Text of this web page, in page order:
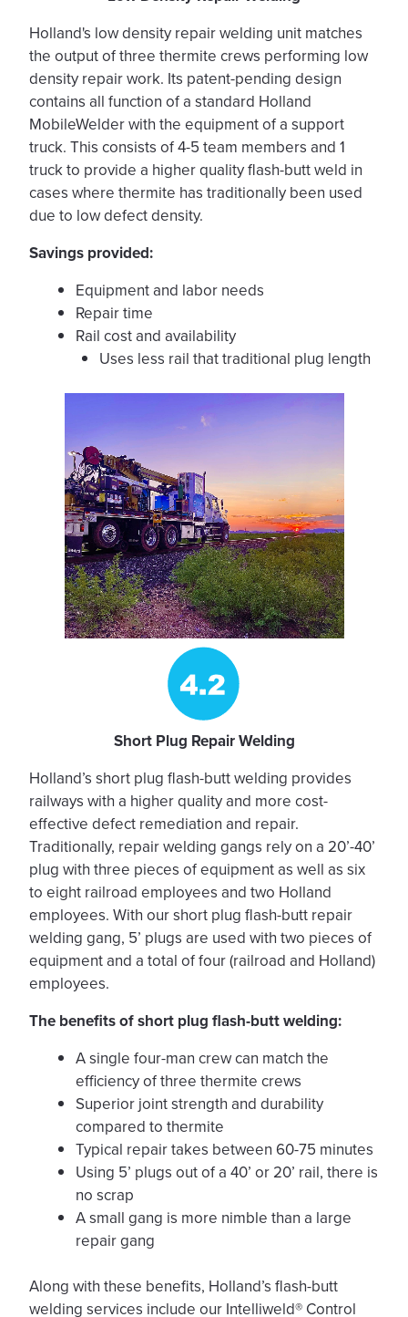
Holland's low density repair welding unit matches
the output of three thermite crews performing low
density repair work. Its patent-pending design
contains all function of a standard Holland
MobileWelder with the equipment of a support
truck. This consists of 4-5 team members and 1
truck to provide a higher quality flash-butt weld in
cases where thermite has traditionally been used
due to low defect density.
Savings provided:
Equipment and labor needs
Repair time
Rail cost and availability
Uses less rail that traditional plug length
Short Plug Repair Welding
Holland’s short plug flash-butt welding provides
railways with a higher quality and more cost-
effective defect remediation and repair.
Traditionally, repair welding gangs rely on a 20’-40’
plug with three pieces of equipment as well as six
to eight railroad employees and two Holland
employees. With our short plug flash-butt repair
welding gang, 5’ plugs are used with two pieces of
equipment and a total of four (railroad and Holland)
employees.
The benefits of short plug flash-butt welding:
A single four-man crew can match the
efficiency of three thermite crews
Superior joint strength and durability
compared to thermite
Typical repair takes between 60-75 minutes
Using 5’ plugs out of a 40’ or 20’ rail, there is
no scrap
A small gang is more nimble than a large
repair gang
Along with these benefits, Holland’s flash-butt
welding services include our Intelliweld® Control